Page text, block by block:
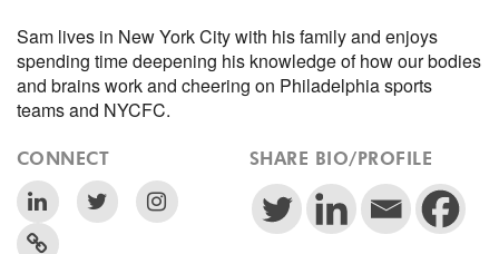
Sam lives in New York City with his family and enjoys
spending time deepening his knowledge of how our bodies
and brains work and cheering on Philadelphia sports
teams and NYCFC.
CONNECT SHARE BIO/PROFILE